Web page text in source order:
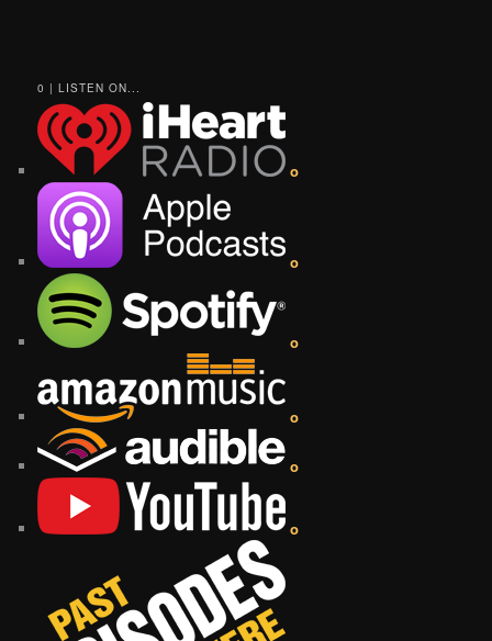
0 | LISTEN ON...
o
o
o
o
o
o